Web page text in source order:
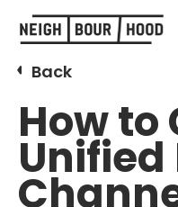
Back
How to
Unified